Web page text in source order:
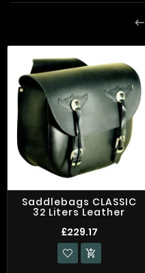

Saddlebags CLASSIC
32 Liters Leather
£229.17
